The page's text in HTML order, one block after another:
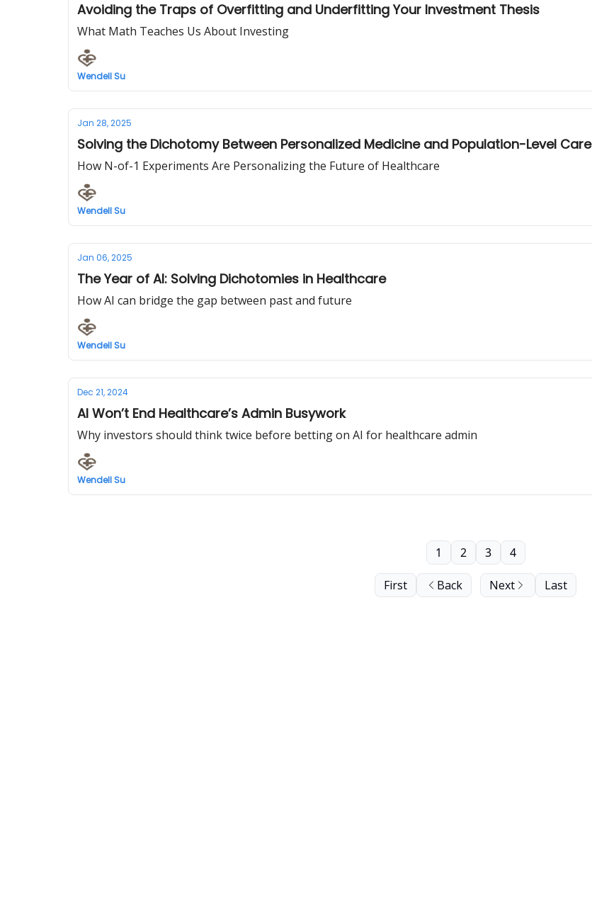
Avoiding the Traps of Overfitting and Underfitting Your Investment Thesis
What Math Teaches Us About Investing
Wendell Su
Jan 28, 2025
Solving the Dichotomy Between Personalized Medicine and Population-Level Care
How N-of-1 Experiments Are Personalizing the Future of Healthcare
Wendell Su
Jan 06, 2025
The Year of AI: Solving Dichotomies in Healthcare
How AI can bridge the gap between past and future
Wendell Su
Dec 21, 2024
AI Won’t End Healthcare’s Admin Busywork
Why investors should think twice before betting on AI for healthcare admin
Wendell Su
First Back
1 2 3 4
Next Last